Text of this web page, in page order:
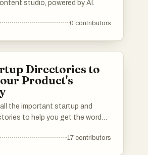
studio, powered by AI.
0 contributors
Directories to
Product's
the important startup and
to help you get the word
a solo founder or an
17 contributors